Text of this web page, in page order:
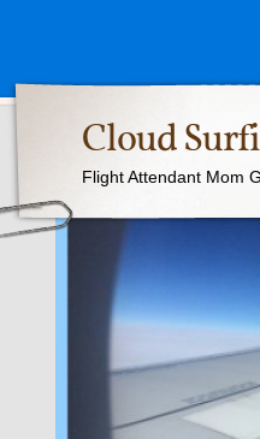
Cloud
Flight Attendant Mom